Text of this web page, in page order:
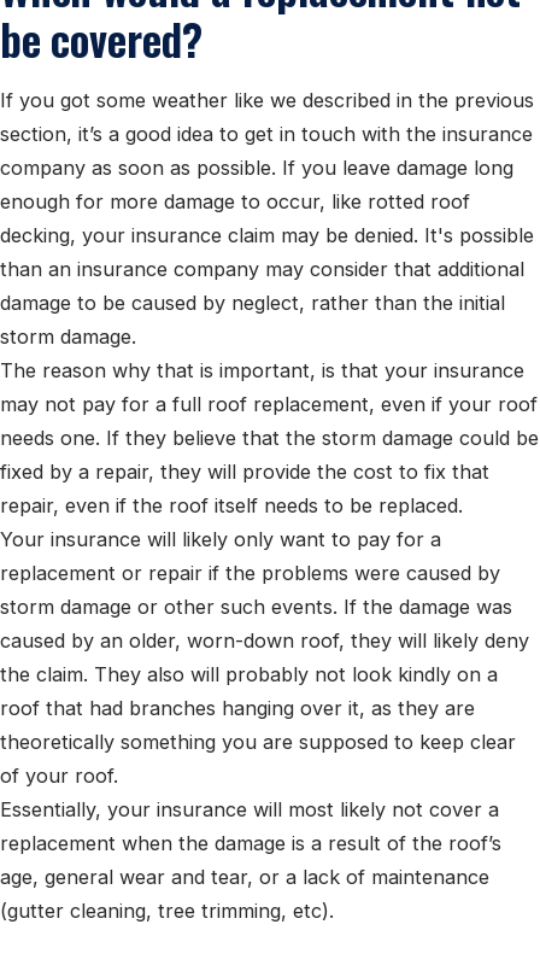
be covered?
If you got some weather like we described in the previous
section, it’s a good idea to get in touch with the insurance
company as soon as possible. If you leave damage long
enough for more damage to occur, like rotted roof
decking, your insurance claim may be denied. It's possible
than an insurance company may consider that additional
damage to be caused by neglect, rather than the initial
storm damage.
The reason why that is important, is that your insurance
may not pay for a full roof replacement, even if your roof
needs one. If they believe that the storm damage could be
fixed by a repair, they will provide the cost to fix that
repair, even if the roof itself needs to be replaced.
Your insurance will likely only want to pay for a
replacement or repair if the problems were caused by
storm damage or other such events. If the damage was
caused by an older, worn-down roof, they will likely deny
the claim. They also will probably not look kindly on a
roof that had branches hanging over it, as they are
theoretically something you are supposed to keep clear
of your roof.
Essentially, your insurance will most likely not cover a
replacement when the damage is a result of the roof’s
age, general wear and tear, or a lack of maintenance
(gutter cleaning, tree trimming, etc).